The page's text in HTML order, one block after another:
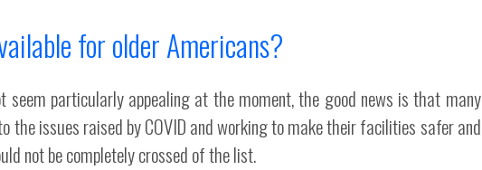
for older Americans?
particularly appealing at the moment, the good news is that many
the issues raised by COVID and working to make their facilities safer and
not be completely crossed of the list.